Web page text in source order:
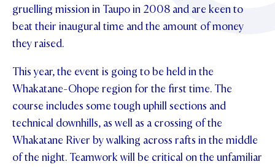
VIRTUAL TOURS
REGISTER FOR AN OPEN DAY
APPLY NOW
CONTACT
PARENTS OLE
FEES
gruelling mission in Taupo in 2008 and are keen to
beat their inaugural time and the amount of money
they raised.
This year, the event is going to be held in the
Whakatane-Ohope region for the first time. The
course includes some tough uphill sections and
technical downhills, as well as a crossing of the
Whakatane River by walking across rafts in the middle
of the night. Teamwork will be critical on the unfamiliar